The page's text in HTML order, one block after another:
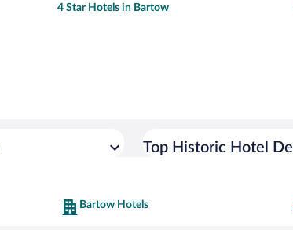
4 Star Hotels in Bartow
Top Historic Hotel
Bartow Hotels